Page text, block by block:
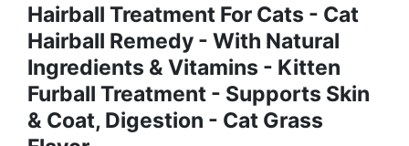
Hairball Treatment For Cats - Cat
Hairball Remedy - With Natural
Ingredients & Vitamins - Kitten
Furball Treatment - Supports Skin
& Coat, Digestion - Cat Grass